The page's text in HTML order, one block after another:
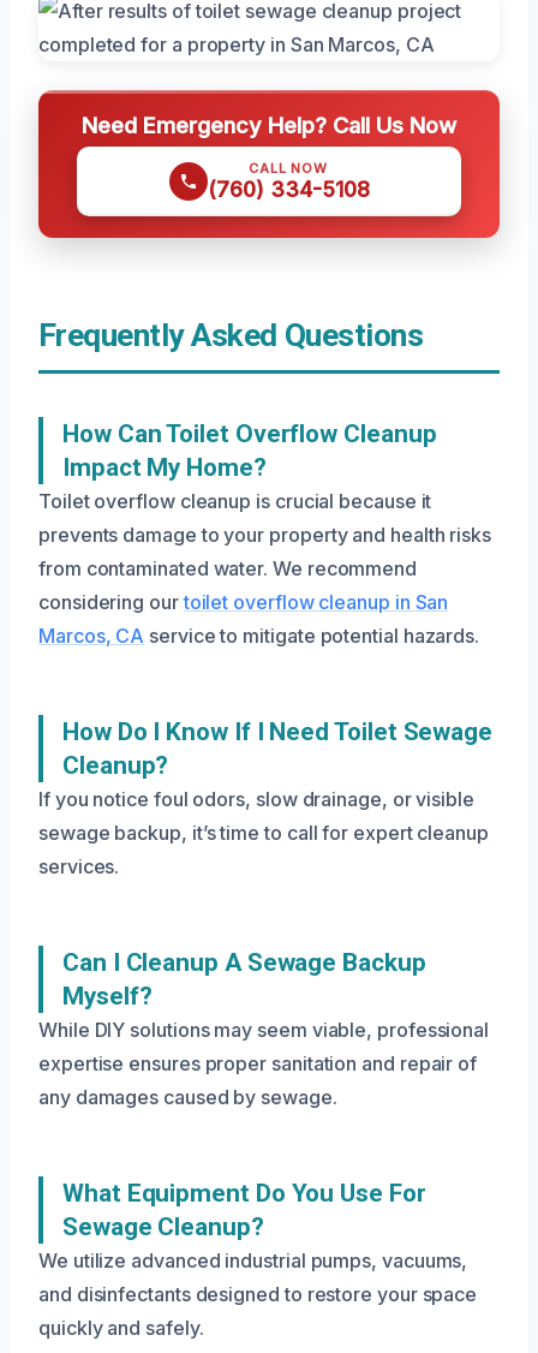
Need Emergency Help? Call Us Now
CALL NOW
(760) 334-5108
Frequently Asked Questions
How Can Toilet Overflow Cleanup
Impact My Home?
Toilet overflow cleanup is crucial because it
prevents damage to your property and health risks
from contaminated water. We recommend
considering ourtoilet overflow cleanup in San
Marcos, CA service to mitigate potential hazards.
How Do I Know If I Need Toilet Sewage
Cleanup?
If you notice foul odors, slow drainage, or visible
sewage backup, it’s time to call for expert cleanup
services.
Can I Cleanup A Sewage Backup
Myself?
While DIY solutions may seem viable, professional
expertise ensures proper sanitation and repair of
any damages caused by sewage.
What Equipment Do You Use For
Sewage Cleanup?
We utilize advanced industrial pumps, vacuums,
and disinfectants designed to restore your space
quickly and safely.